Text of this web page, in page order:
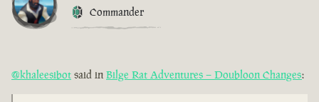
Commander
@khaleesibot said in Bilge Rat Adventures – Doubloon Changes: